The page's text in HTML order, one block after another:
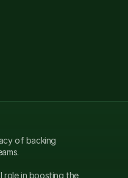
of backing
role in boosting the